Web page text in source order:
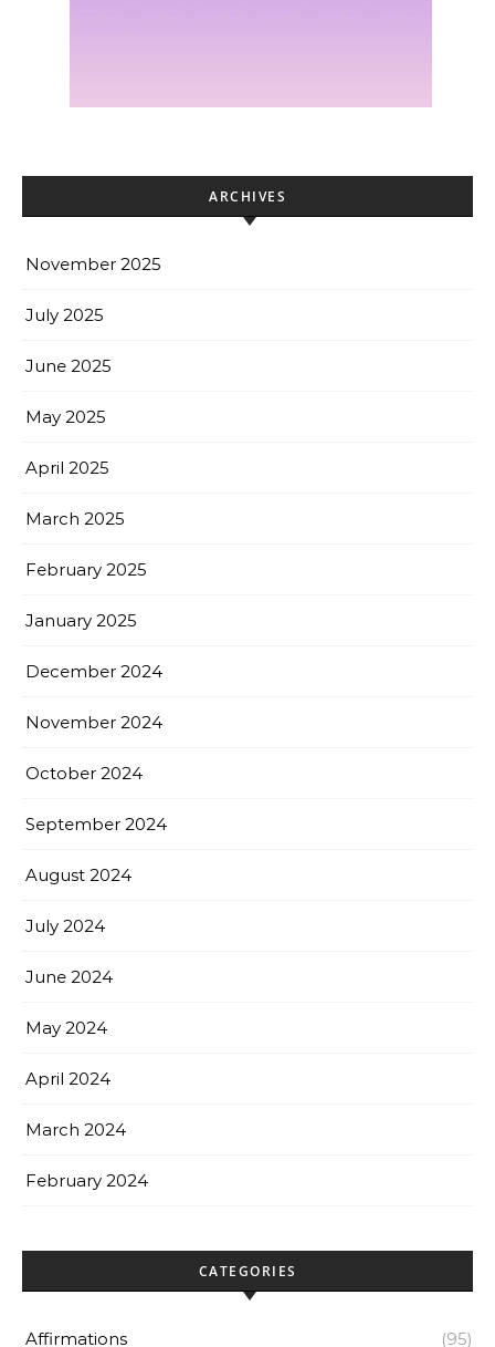
ARCHIVES
November 2025
July 2025
June 2025
May 2025
April 2025
March 2025
February 2025
January 2025
December 2024
November 2024
October 2024
September 2024
August 2024
July 2024
June 2024
May 2024
April 2024
March 2024
February 2024
CATEGORIES
Affirmations (95)